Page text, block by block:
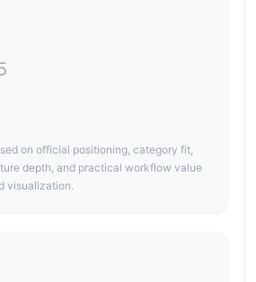
on official positioning, category fit,
depth, and practical workflow value
visualization.